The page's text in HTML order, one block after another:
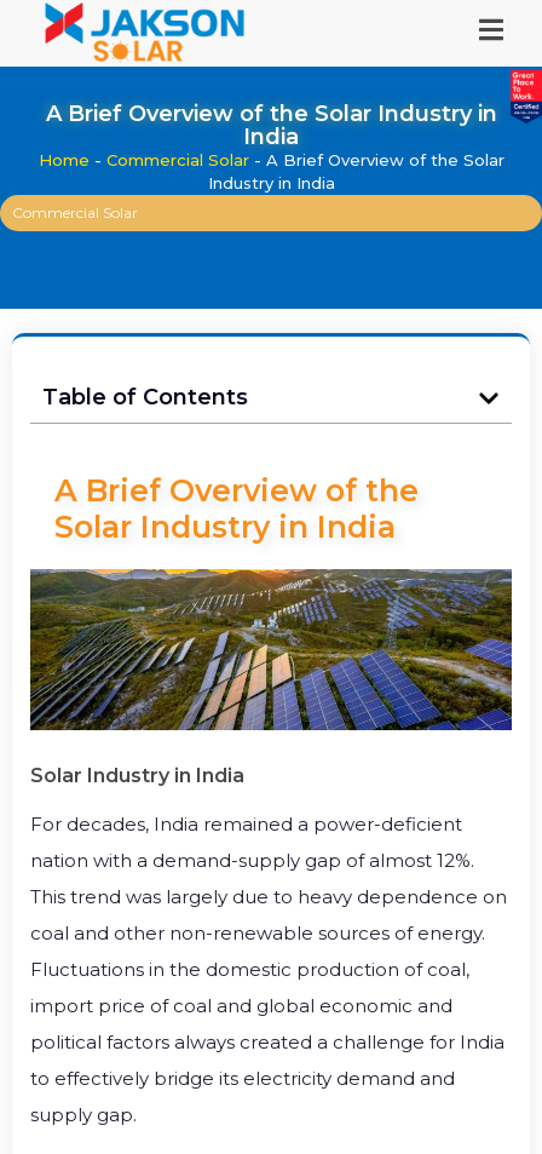
A Brief Overview of the Solar Industry in
India
Home - Commercial Solar- A Brief Overview of the Solar
Industry in India
Commercial Solar
Table of Contents
A Brief Overview of the
Solar Industry in India
Solar Industry in India
For decades, India remained a power-deficient
nation with a demand-supply gap of almost 12%.
This trend was largely due to heavy dependence on
coal and other non-renewable sources of energy.
Fluctuations in the domestic production of coal,
import price of coal and global economic and
political factors always created a challenge for India
to effectively bridge its electricity demand and
supply gap.